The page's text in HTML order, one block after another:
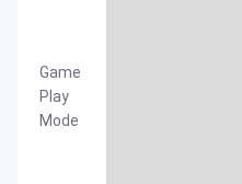
Game
Play
Mode